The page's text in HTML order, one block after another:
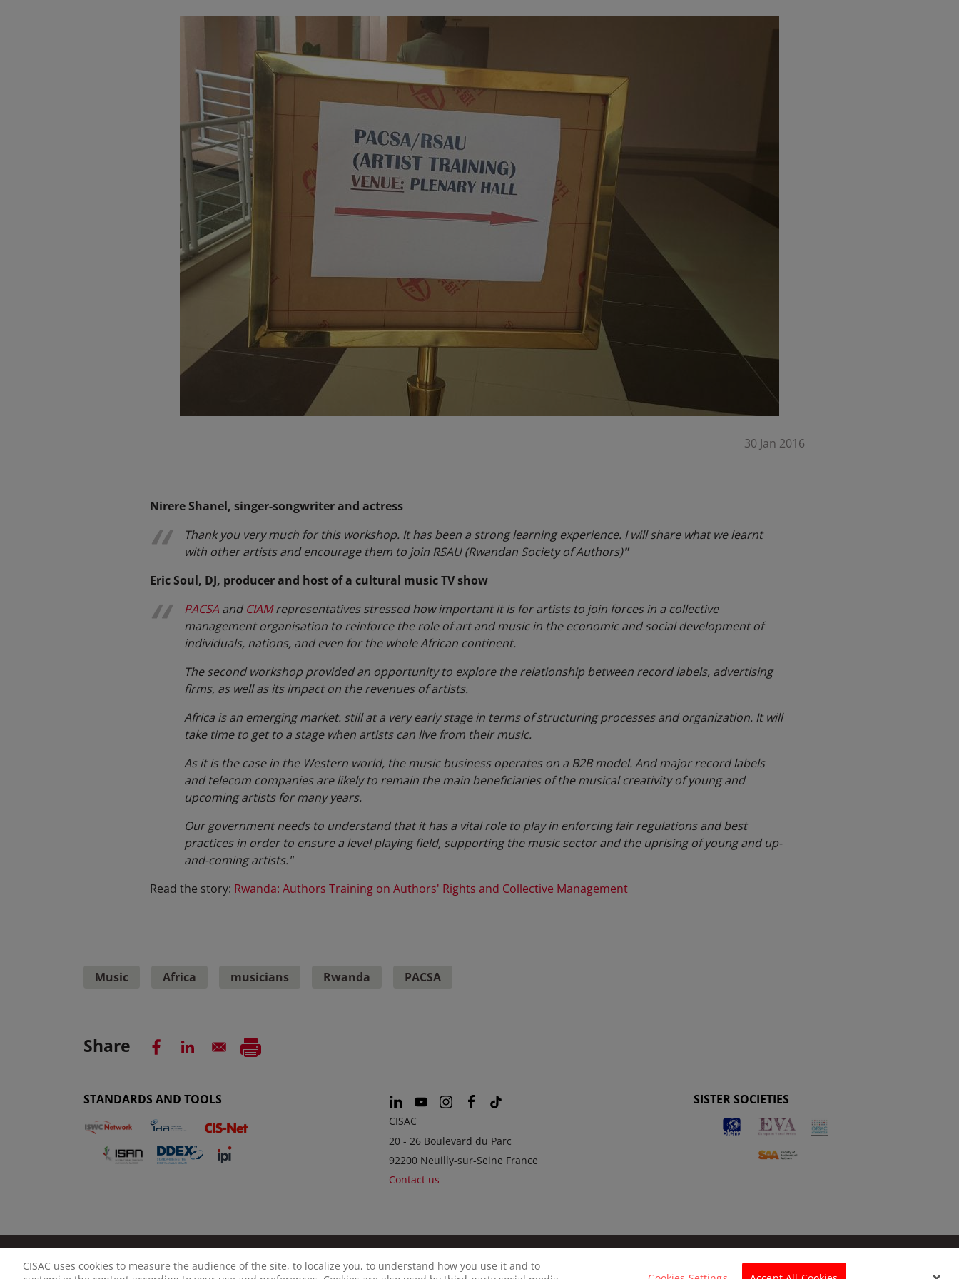
30 Jan 2016
Nirere Shanel, singer-songwriter and actress
Thank you very much for this workshop. It has been a strong learning experience. I will share what we learnt
with other artists and encourage them to join RSAU (Rwandan Society of Authors)"
Eric Soul, DJ, producer and host of a cultural music TV show
PACSAandCIAMrepresentatives stressed how important it is for artists to join forces in a collective
management organisation to reinforce the role of art and music in the economic and social development of
individuals, nations, and even for the whole African continent.
The second workshop provided an opportunity to explore the relationship between record labels, advertising
firms, as well as its impact on the revenues of artists.
Africa is an emerging market. still at a very early stage in terms of structuring processes and organization. It will
take time to get to a stage when artists can live from their music.
As it is the case in the Western world, the music business operates on a B2B model. And major record labels
and telecom companies are likely to remain the main beneficiaries of the musical creativity of young and
upcoming artists for many years.
Our government needs to understand that it has a vital role to play in enforcing fair regulations and best
practices in order to ensure a level playing field, supporting the music sector and the uprising of young and up-
and-coming artists."
Read the story: Rwanda: Authors Training on Authors' Rights and Collective Management
Music Africa musicians Rwanda PACSA
Share
STANDARDS AND TOOLS
CISAC
20 - 26 Boulevard du Parc
92200 Neuilly-sur-Seine France
Contact us
SISTER SOCIETIES
LEGAL NOTICE PRIVACY POLICY MANAGE COOKIES © CISAC 2026 - All rights reserved
CISAC uses cookies to measure the audience of the site, to localize you, to understand how you use it and to